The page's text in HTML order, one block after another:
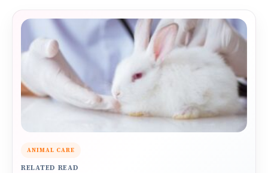
ANIMAL CARE
RELATED READ